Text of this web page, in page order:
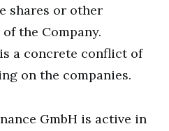
shares or other
the Company.
a concrete conflict of
on the companies.
GmbH is active in